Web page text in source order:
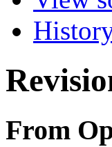
From